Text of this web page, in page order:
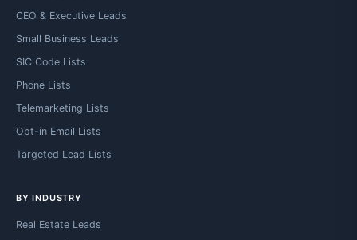
CEO & Executive Leads
Small Business Leads
SIC Code Lists
Phone Lists
Telemarketing Lists
Opt-in Email Lists
Targeted Lead Lists
BY INDUSTRY
Real Estate Leads